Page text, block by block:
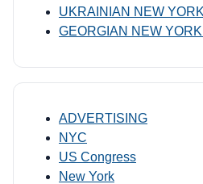
UKRAINIAN NEW
GEORGIAN NEW
ADVERTISING
NYC
US Congress
New York